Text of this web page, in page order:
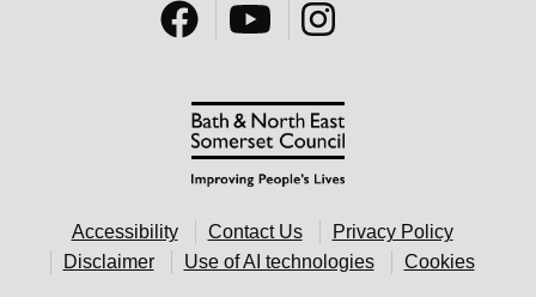
Accessibility Contact Us
Privacy Policy
Disclaimer
Use of AI technologies Cookies